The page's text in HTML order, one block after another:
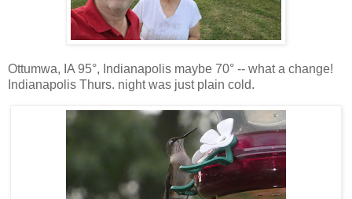
Ottumwa, IA 95°, Indianapolis maybe 70° -- what a change!
Indianapolis Thurs. night was just plain cold.